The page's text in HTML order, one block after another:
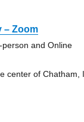
– Zoom
and Online
center of Chatham,